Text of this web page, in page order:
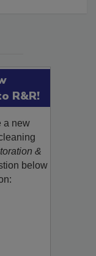
R&R!
a new
&
below